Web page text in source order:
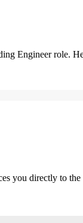
Engineer role.
you directly to